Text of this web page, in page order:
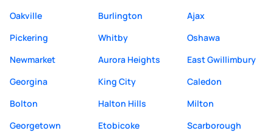
Oakville
Burlington
Ajax
Pickering
Whitby
Oshawa
Newmarket
Aurora Heights
East Gwillimbury
Georgina
King City
Caledon
Bolton
Halton Hills
Milton
Georgetown
Etobicoke
Scarborough